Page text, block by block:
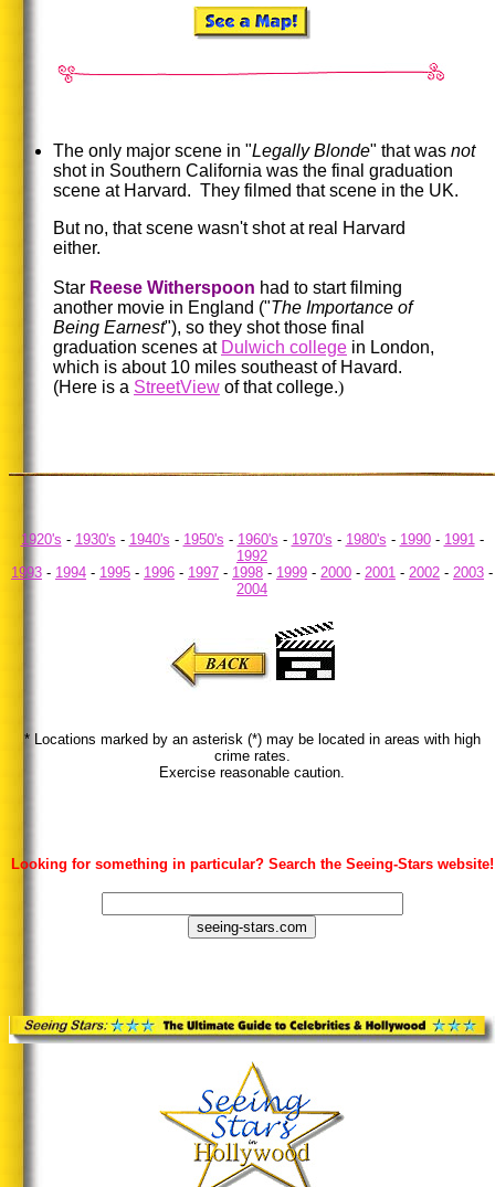
The only major scene in "Legally Blonde" that was not
shot in Southern California was the final graduation
scene at Harvard. They filmed that scene in the UK.
But no, that scene wasn't shot at real Harvard
either.
Star Reese Witherspoon had to start filming
another movie in England ("The Importance of
Being Earnest"), so they shot those final
graduation scenes at Dulwich college in London,
which is about 10 miles southeast of Havard.
(Here is a StreetView of that college.)
1920's - 1930's - 1940's - 1950's - 1960's - 1970's - 1980's - 1990- 1991-
1992
1993 - 1994 - 1995 - 1996 - 1997 - 1998 - 1999 - 2000 - 2001 - 2002 - 2003 -
2004
* Locations marked by an asterisk (*) may be located in areas with high
crime rates.
Exercise reasonable caution.
Looking for something in particular? Search the Seeing-Stars website!